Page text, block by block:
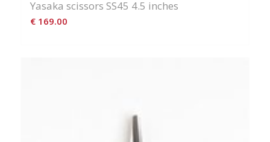
Yasaka scissors SS45 4.5 inches
€169.00